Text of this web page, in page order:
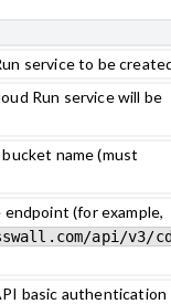
service to be
Run service will be
name (must
(for example,
api/v3/
basic authentication